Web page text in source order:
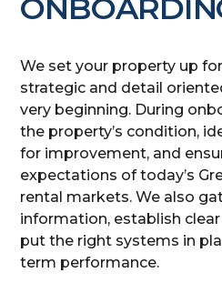
We set your property up
strategic and detail
very beginning. During
the property’s condition,
for improvement, and
expectations of today’s
rental markets. We also
information, establish
put the right systems in
term performance.